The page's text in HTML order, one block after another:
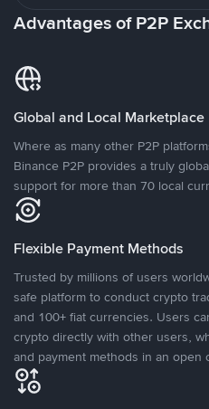
Advantages of P2P
Global and Local Marketplace
Where as many other P2P
Binance P2P provides a truly
support for more than 70 local
Flexible Payment Methods
Trusted by millions of users
safe platform to conduct crypto
and 100+ fiat currencies. Users
crypto directly with other users,
and payment methods in an open